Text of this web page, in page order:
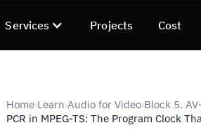
Services Projects Cost
Home›Learn›Audio for Video›Block 5.
PCR in MPEG-TS: The Program Clock